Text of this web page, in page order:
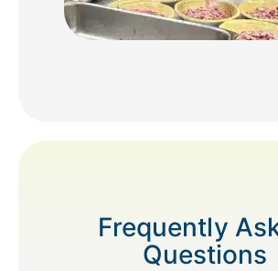
Frequently
Questions